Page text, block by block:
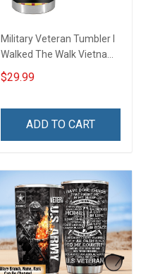
Military Veteran Tumbler I
Walked The Walk Vietnam
Veterans Day Memorial
Day Gift Insulated
$29.99
ADD TO CART